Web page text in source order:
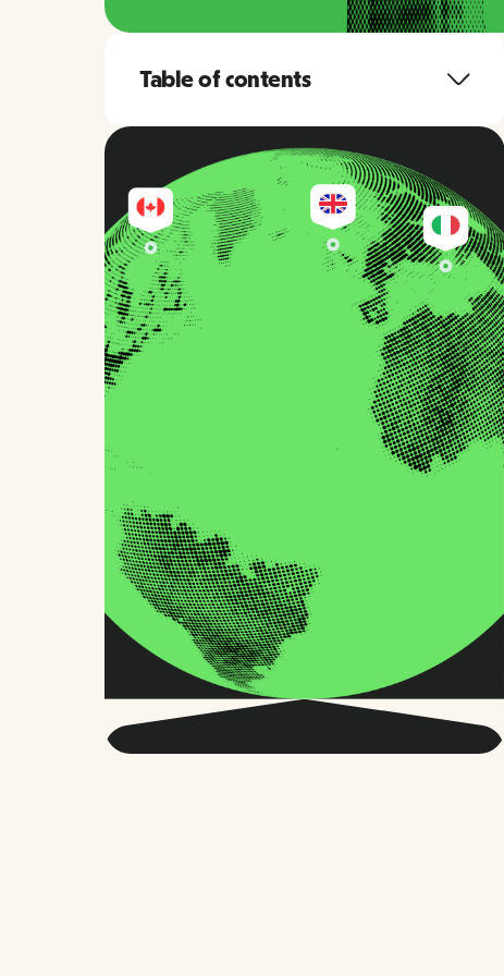
Table of contents